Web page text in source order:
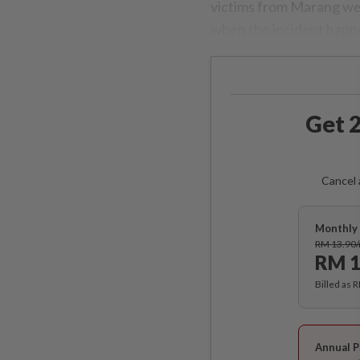
Get
Cancel
Monthly
RM
RM
Billed as
Annual